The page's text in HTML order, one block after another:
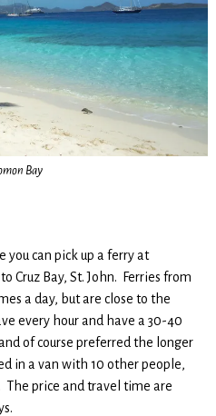
Bay
you can pick up a ferry at
Cruz Bay, St. John. Ferries from
a day, but are close to the
every hour and have a 30-40
of course preferred the longer
in a van with 10 other people,
The price and travel time are